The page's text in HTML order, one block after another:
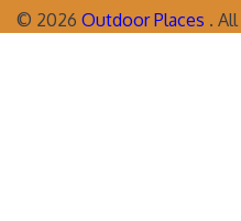
© 2026 Outdoor Places .